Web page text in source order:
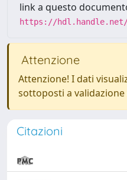
link a questo
https://hdl.handle.net/
Attenzione
Attenzione! I dati
sottoposti a
Citazioni